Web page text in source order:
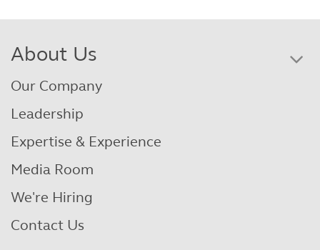
About Us
Our Company
Leadership
Expertise & Experience
Media Room
We're Hiring
Contact Us